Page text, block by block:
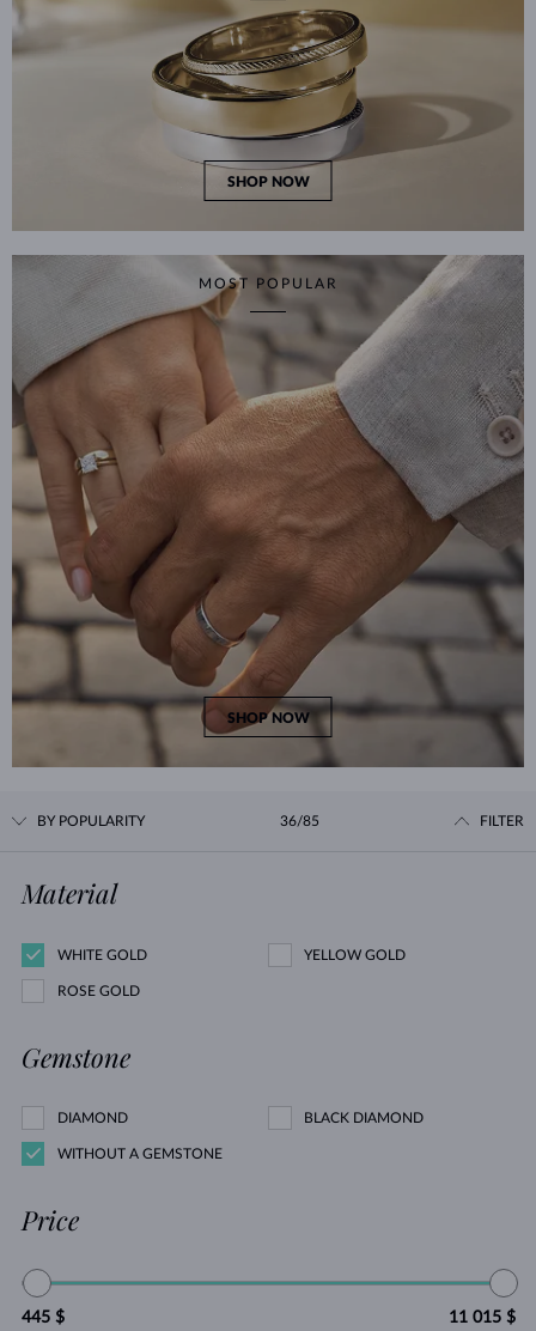
SHOP NOW
MOST POPULAR
SHOP NOW
BY POPULARITY 36/85 FILTER
Material
WHITE GOLD YELLOW GOLD
ROSE GOLD
Gemstone
DIAMOND BLACK DIAMOND
WITHOUT A GEMSTONE
Price
445 $ 11 015 $